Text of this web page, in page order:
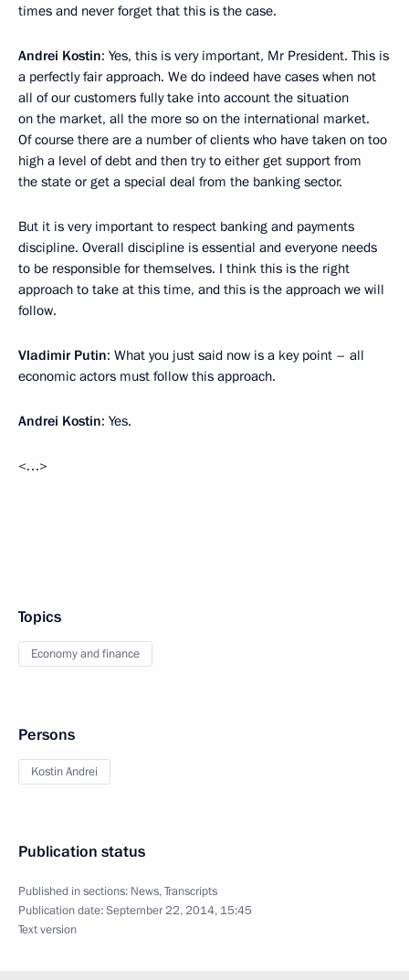
times and never forget that this is the case.
Andrei Kostin: Yes, this is very important, Mr President. This is
a perfectly fair approach. We do indeed have cases when not
all of our customers fully take into account the situation
on the market, all the more so on the international market.
Of course there are a number of clients who have taken on too
high a level of debt and then try to either get support from
the state or get a special deal from the banking sector.
But it is very important to respect banking and payments
discipline. Overall discipline is essential and everyone needs
to be responsible for themselves. I think this is the right
approach to take at this time, and this is the approach we will
follow.
Vladimir Putin: What you just said now is a key point – all
economic actors must follow this approach.
Andrei Kostin: Yes.
<…>
Topics
Economy and finance
Persons
Kostin Andrei
Publication status
Published in sections: News,Transcripts
Publication date:September 22, 2014, 15:45
Text version